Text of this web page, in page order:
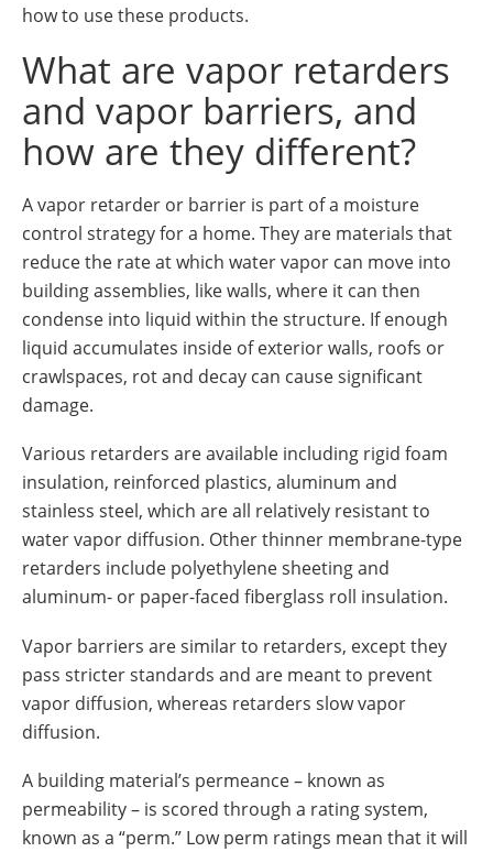
how to use these products.
What are vapor retarders
and vapor barriers, and
how are they different?
A vapor retarder or barrier is part of a moisture
control strategy for a home. They are materials that
reduce the rate at which water vapor can move into
building assemblies, like walls, where it can then
condense into liquid within the structure. If enough
liquid accumulates inside of exterior walls, roofs or
crawlspaces, rot and decay can cause significant
damage.
Various retarders are available including rigid foam
insulation, reinforced plastics, aluminum and
stainless steel, which are all relatively resistant to
water vapor diffusion. Other thinner membrane-type
retarders include polyethylene sheeting and
aluminum- or paper-faced fiberglass roll insulation.
Vapor barriers are similar to retarders, except they
pass stricter standards and are meant to prevent
vapor diffusion, whereas retarders slow vapor
diffusion.
A building material’s permeance – known as
permeability – is scored through a rating system,
known as a “perm.” Low perm ratings mean that it will